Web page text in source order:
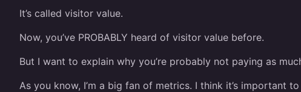
It’s called visitor value.
Now, you’ve PROBABLY heard of visitor value before.
But I want to explain why you’re probably not paying as
As you know, I’m a big fan of metrics. I think it’s important